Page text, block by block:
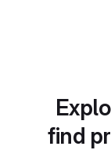
find